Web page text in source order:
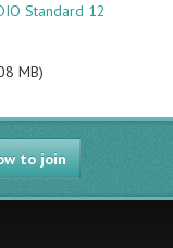
Standard 12
MB)
to join